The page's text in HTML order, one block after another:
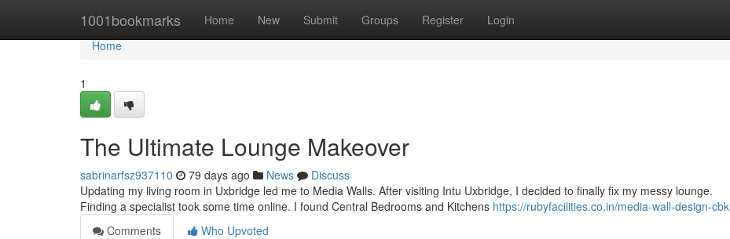
1001bookmarks Home New Submit Groups Register Login
Home
Home
1
The Ultimate Lounge Makeover
sabrinarfsz937110 79 days ago News
Discuss
Updating my living room in Uxbridge led me to Media Walls. After visiting Intu Uxbridge, I decided to finally fix my messy lounge.
Finding a specialist took some time online. I found Central Bedrooms and Kitchens https://rubyfacilities.co.in/media-wall-design-cbk
Comments
Who Upvoted